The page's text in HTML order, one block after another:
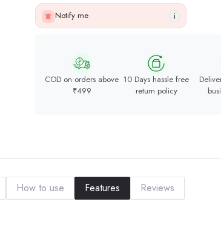
Notify me i
COD on orders above
₹499
10 Days hassle free
return policy
How to use Features Reviews